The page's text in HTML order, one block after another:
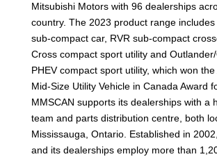
Mitsubishi Motors with 96 dealerships
country. The 2023 product range
sub-compact car, RVR sub-compact
Cross compact sport utility and
PHEV compact sport utility, which won the
Mid-Size Utility Vehicle in Canada Award
MMSCAN supports its dealerships with a
team and parts distribution centre, both
Mississauga, Ontario. Established in
and its dealerships employ more than